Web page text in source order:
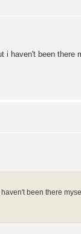
i haven't been there
been there